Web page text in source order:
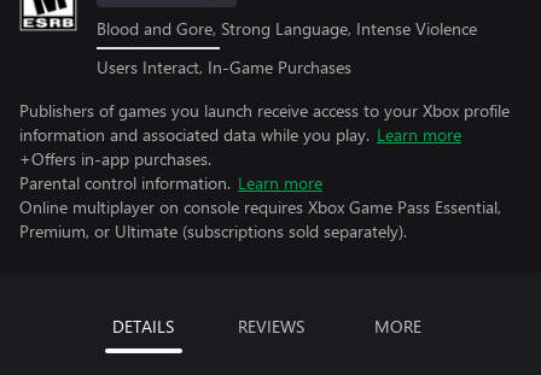
Blood and Gore, Strong Language, Intense Violence
Users Interact, In-Game Purchases
Publishers of games you launch receive access to your Xbox profile
information and associated data while you play. Learn more
+Offers in-app purchases.
Parental control information. Learn more
Online multiplayer on console requires Xbox Game Pass Essential,
Premium, or Ultimate (subscriptions sold separately).
DETAILS REVIEWS MORE